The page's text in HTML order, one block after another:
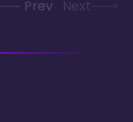
Prev Next